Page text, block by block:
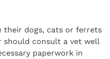
their dogs, cats or ferrets
should consult a vet well
paperwork in